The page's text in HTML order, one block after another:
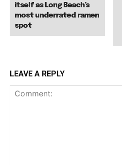
itself as Long Beach’s
most underrated ramen
spot
LEAVE A REPLY